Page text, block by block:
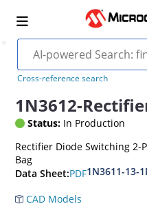
Cross-reference search
1N3612-
Status: In Production
Rectifier Diode Switching 2-
Bag
Data Sheet:PDF1N3611-13-
CAD Models